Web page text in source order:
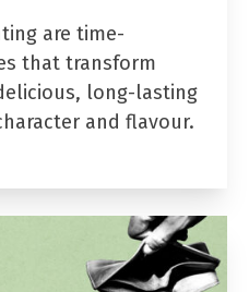
are time-
that transform
long-lasting
and flavour.